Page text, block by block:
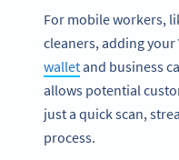
For mobile workers,
cleaners, adding your
walletand business
allows potential
just a quick scan,
process.